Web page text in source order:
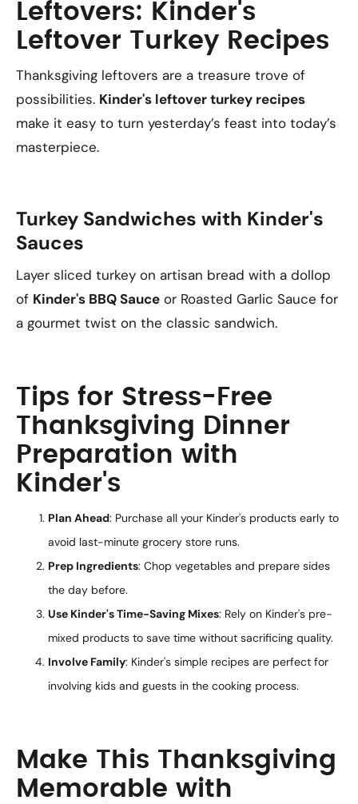
Leftovers: Kinder's
Leftover Turkey Recipes
Thanksgiving leftovers are a treasure trove of
possibilities. Kinder's leftover turkey recipes
make it easy to turn yesterday’s feast into today’s
masterpiece.
Turkey Sandwiches with Kinder's
Sauces
Layer sliced turkey on artisan bread with a dollop
of Kinder's BBQ Sauce or Roasted Garlic Sauce for
a gourmet twist on the classic sandwich.
Tips for Stress-Free
Thanksgiving Dinner
Preparation with
Kinder's
Plan Ahead: Purchase all your Kinder's products early to
avoid last-minute grocery store runs.
Prep Ingredients: Chop vegetables and prepare sides
the day before.
Use Kinder's Time-Saving Mixes: Rely on Kinder's pre-
mixed products to save time without sacrificing quality.
Involve Family: Kinder's simple recipes are perfect for
involving kids and guests in the cooking process.
Make This Thanksgiving
Memorable with